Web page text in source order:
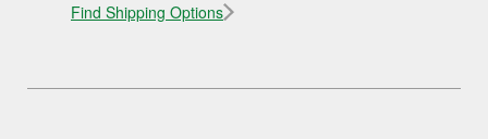
Find Shipping Options